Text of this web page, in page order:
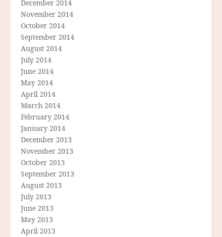
December 2014
November 2014
October 2014
September 2014
August 2014
July 2014
June 2014
May 2014
April 2014
March 2014
February 2014
January 2014
December 2013
November 2013
October 2013
September 2013
August 2013
July 2013
June 2013
May 2013
April 2013